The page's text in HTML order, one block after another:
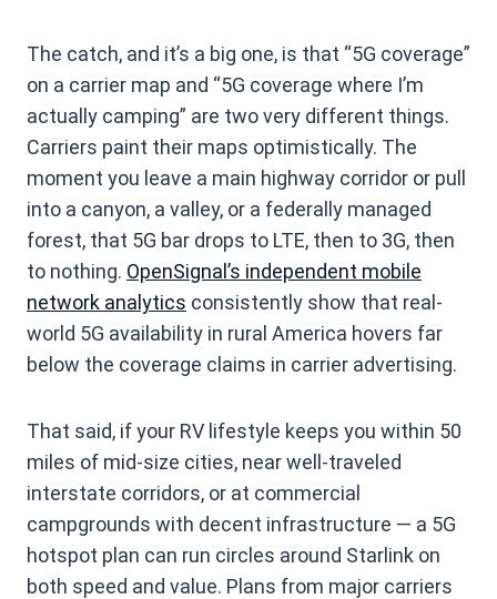
The catch, and it’s a big one, is that “5G coverage”
on a carrier map and “5G coverage where I’m
actually camping” are two very different things.
Carriers paint their maps optimistically. The
moment you leave a main highway corridor or pull
into a canyon, a valley, or a federally managed
forest, that 5G bar drops to LTE, then to 3G, then
to nothing. OpenSignal’s independent mobile
network analytics consistently show that real-
world 5G availability in rural America hovers far
below the coverage claims in carrier advertising.
That said, if your RV lifestyle keeps you within 50
miles of mid-size cities, near well-traveled
interstate corridors, or at commercial
campgrounds with decent infrastructure — a 5G
hotspot plan can run circles around Starlink on
both speed and value. Plans from major carriers